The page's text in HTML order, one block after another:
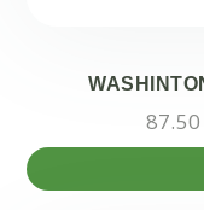
87.50